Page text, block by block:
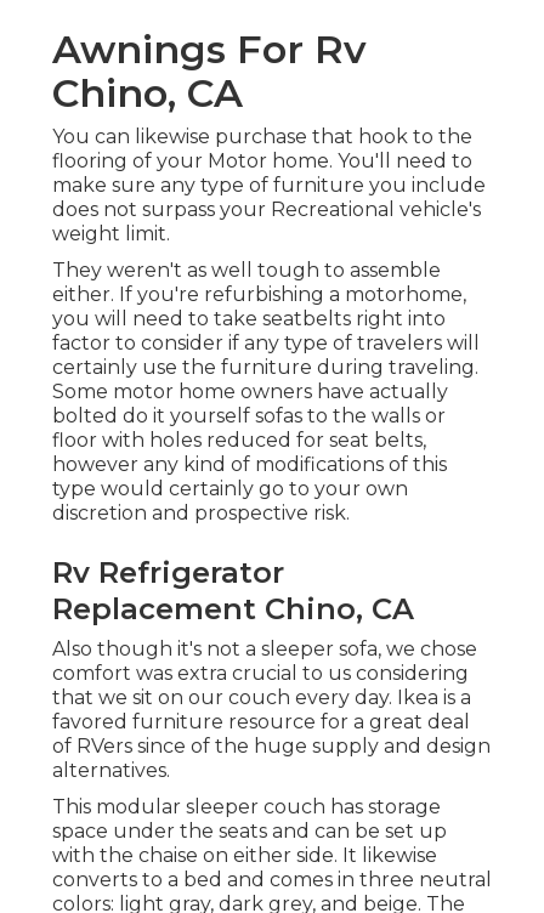
Awnings For Rv
Chino, CA
You can likewise purchase that hook to the
flooring of your Motor home. You'll need to
make sure any type of furniture you include
does not surpass your Recreational vehicle's
weight limit.
They weren't as well tough to assemble
either. If you're refurbishing a motorhome,
you will need to take seatbelts right into
factor to consider if any type of travelers will
certainly use the furniture during traveling.
Some motor home owners have actually
bolted do it yourself sofas to the walls or
floor with holes reduced for seat belts,
however any kind of modifications of this
type would certainly go to your own
discretion and prospective risk.
Rv Refrigerator
Replacement Chino, CA
Also though it's not a sleeper sofa, we chose
comfort was extra crucial to us considering
that we sit on our couch every day. Ikea is a
favored furniture resource for a great deal
of RVers since of the huge supply and design
alternatives.
This modular sleeper couch has storage
space under the seats and can be set up
with the chaise on either side. It likewise
converts to a bed and comes in three neutral
colors: light gray, dark grey, and beige. The